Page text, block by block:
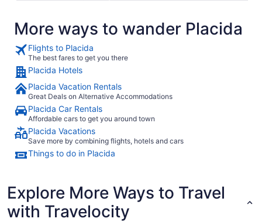
More ways to wander Placida
Flights to Placida
The best fares to get you there
Placida Hotels
Placida Vacation Rentals
Great Deals on Alternative Accommodations
Placida Car Rentals
Affordable cars to get you around town
Placida Vacations
Save more by combining flights, hotels and cars
Things to do in Placida
Explore More Ways to Travel
with Travelocity